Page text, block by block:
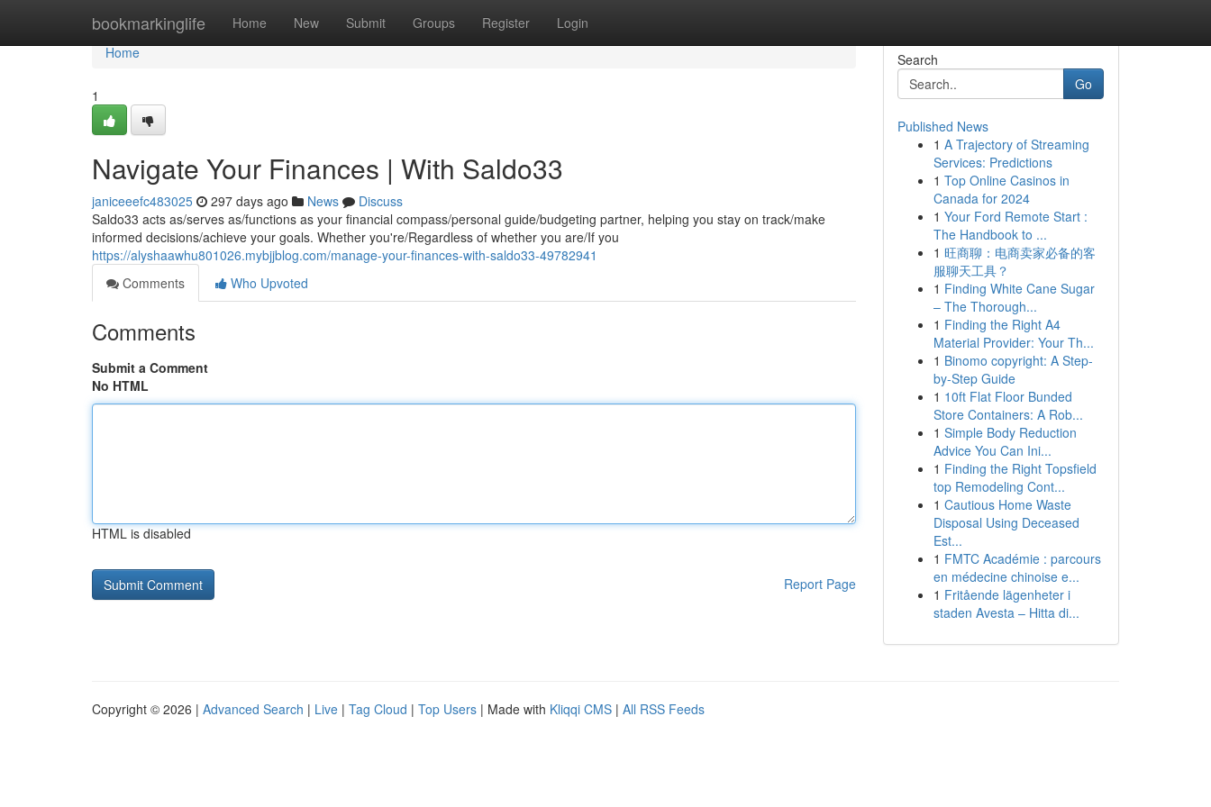
bookmarkinglife Home New Submit Groups Register Login
Home
Home
1
Navigate Your Finances | With Saldo33
janiceeefc483025 297 days ago News
Discuss
Saldo33 acts as/serves as/functions as your financial compass/personal guide/budgeting partner, helping you stay on track/make
informed decisions/achieve your goals. Whether you're/Regardless of whether you are/If you
https://alyshaawhu801026.mybjjblog.com/manage-your-finances-with-saldo33-49782941
Comments
Who Upvoted
Comments
Submit a Comment
No HTML
HTML is disabled
Report Page
Search
Go
Published News
1 A Trajectory of Streaming
Services: Predictions
1 Top Online Casinos in
Canada for 2024
1 Your Ford Remote Start :
The Handbook to ...
1 旺商聊：电商卖家必备的客
服聊天工具？
1 Finding White Cane Sugar
– The Thorough...
1 Finding the Right A4
Material Provider: Your Th...
1 Binomo copyright: A Step-
by-Step Guide
1 10ft Flat Floor Bunded
Store Containers: A Rob...
1 Simple Body Reduction
Advice You Can Ini...
1 Finding the Right Topsfield
top Remodeling Cont...
1 Cautious Home Waste
Disposal Using Deceased
Est...
1 FMTC Académie : parcours
en médecine chinoise e...
1 Fritående lägenheter i
staden Avesta – Hitta di...
Copyright © 2026 | Advanced Search | Live | Tag Cloud | Top Users | Made with Kliqqi CMS | All RSS Feeds